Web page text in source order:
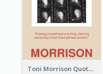
Toni Morrison Quote